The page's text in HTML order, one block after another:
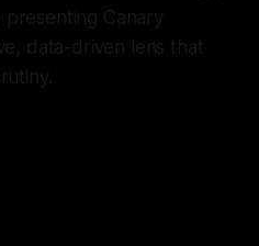
Canary
data-driven lens that